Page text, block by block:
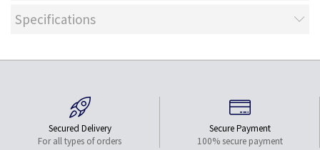
Specifications
Secured Delivery
For all types of orders
Secure Payment
100% secure payment